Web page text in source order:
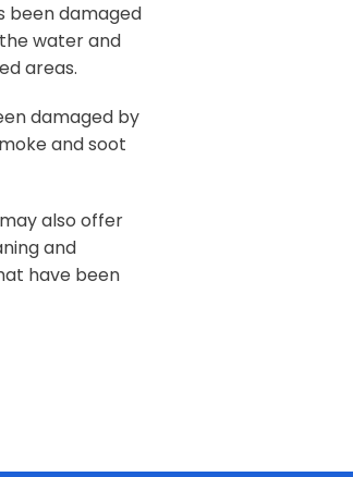
been damaged
water and
areas.
damaged by
and soot
also offer
and
have been